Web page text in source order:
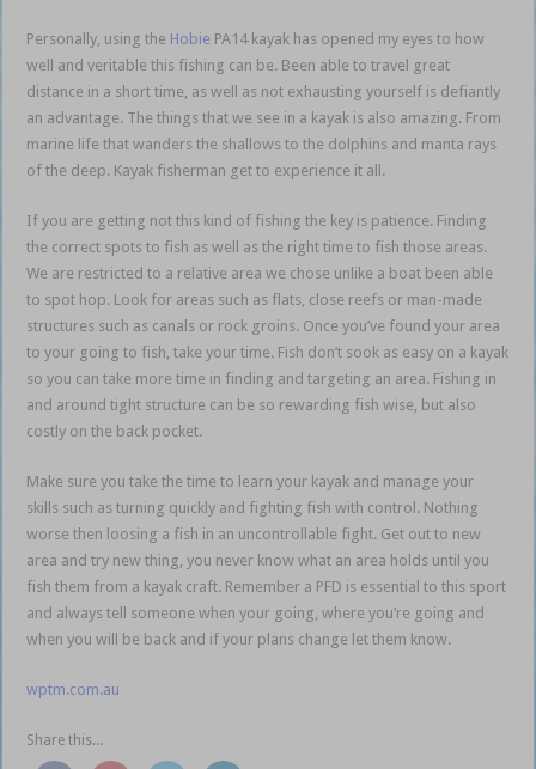
Personally, using the Hobie PA14 kayak has opened my eyes to how
well and veritable this fishing can be. Been able to travel great
distance in a short time, as well as not exhausting yourself is defiantly
an advantage. The things that we see in a kayak is also amazing. From
marine life that wanders the shallows to the dolphins and manta rays
of the deep. Kayak fisherman get to experience it all.
If you are getting not this kind of fishing the key is patience. Finding
the correct spots to fish as well as the right time to fish those areas.
We are restricted to a relative area we chose unlike a boat been able
to spot hop. Look for areas such as flats, close reefs or man-made
structures such as canals or rock groins. Once you’ve found your area
to your going to fish, take your time. Fish don’t sook as easy on a kayak
so you can take more time in finding and targeting an area. Fishing in
and around tight structure can be so rewarding fish wise, but also
costly on the back pocket.
Make sure you take the time to learn your kayak and manage your
skills such as turning quickly and fighting fish with control. Nothing
worse then loosing a fish in an uncontrollable fight. Get out to new
area and try new thing, you never know what an area holds until you
fish them from a kayak craft. Remember a PFD is essential to this sport
and always tell someone when your going, where you’re going and
when you will be back and if your plans change let them know.
wptm.com.au
Share this...